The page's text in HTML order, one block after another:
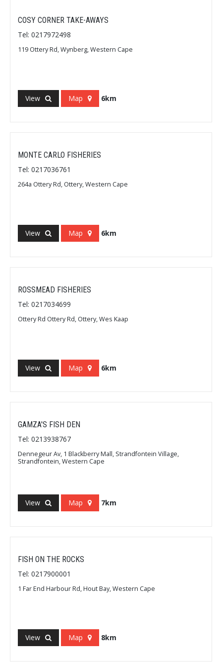
COSY CORNER TAKE-AWAYS
Tel: 0217972498
119 Ottery Rd, Wynberg, Western Cape
View Map 6km
MONTE CARLO FISHERIES
Tel: 0217036761
264a Ottery Rd, Ottery, Western Cape
View Map 6km
ROSSMEAD FISHERIES
Tel: 0217034699
Ottery Rd Ottery Rd, Ottery, Wes Kaap
View Map 6km
GAMZA'S FISH DEN
Tel: 0213938767
Dennegeur Av, 1 Blackberry Mall, Strandfontein Village,
Strandfontein, Western Cape
View Map 7km
FISH ON THE ROCKS
Tel: 0217900001
1 Far End Harbour Rd, Hout Bay, Western Cape
View Map 8km